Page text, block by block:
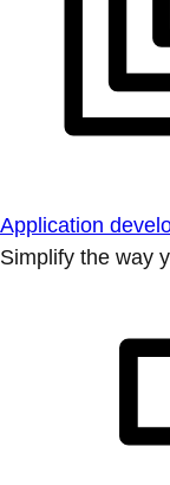
Application
Simplify the way